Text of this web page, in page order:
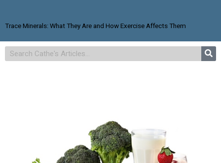
Trace Minerals: What They Are and How Exercise Affects Them